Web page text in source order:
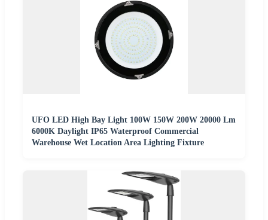
UFO LED High Bay Light 100W 150W 200W 20000 Lm
6000K Daylight IP65 Waterproof Commercial
Warehouse Wet Location Area Lighting Fixture